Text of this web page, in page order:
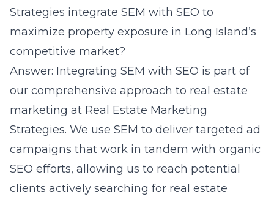
Strategies integrate SEM with SEO to
maximize property exposure in Long Island’s
competitive market?
Answer: Integrating SEM with SEO is part of
our comprehensive approach to real estate
marketing at Real Estate Marketing
Strategies. We use SEM to deliver targeted ad
campaigns that work in tandem with organic
SEO efforts, allowing us to reach potential
clients actively searching for real estate